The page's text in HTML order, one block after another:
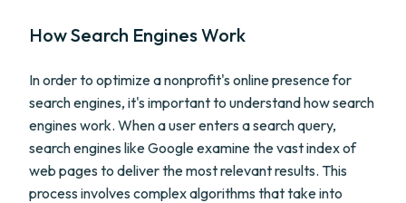
How Search Engines Work
In order to optimize a nonprofit's online presence for
search engines, it's important to understand how search
engines work. When a user enters a search query,
search engines like Google examine the vast index of
web pages to deliver the most relevant results. This
process involves complex algorithms that take into